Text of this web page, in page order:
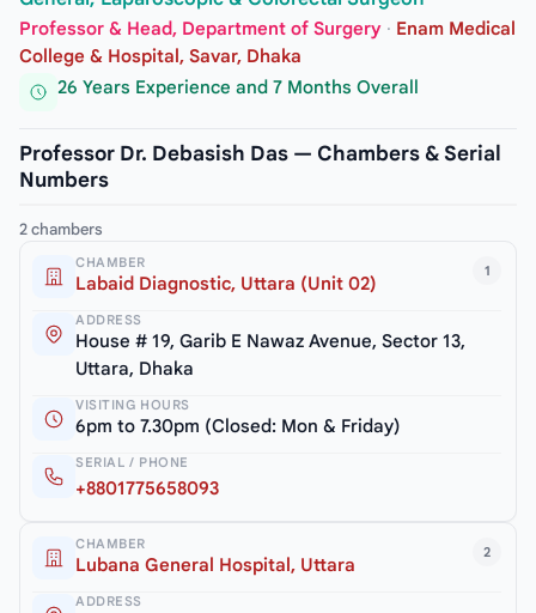
Professor & Head, Department of Surgery · Enam Medical
College & Hospital, Savar, Dhaka
26 Years Experience and 7 Months Overall
Professor Dr. Debasish Das — Chambers & Serial
Numbers
2 chambers
1
CHAMBER
Labaid Diagnostic, Uttara (Unit 02)
ADDRESS
House # 19, Garib E Nawaz Avenue, Sector 13,
Uttara, Dhaka
VISITING HOURS
6pm to 7.30pm (Closed: Mon & Friday)
SERIAL / PHONE
+8801775658093
2
CHAMBER
Lubana General Hospital, Uttara
ADDRESS